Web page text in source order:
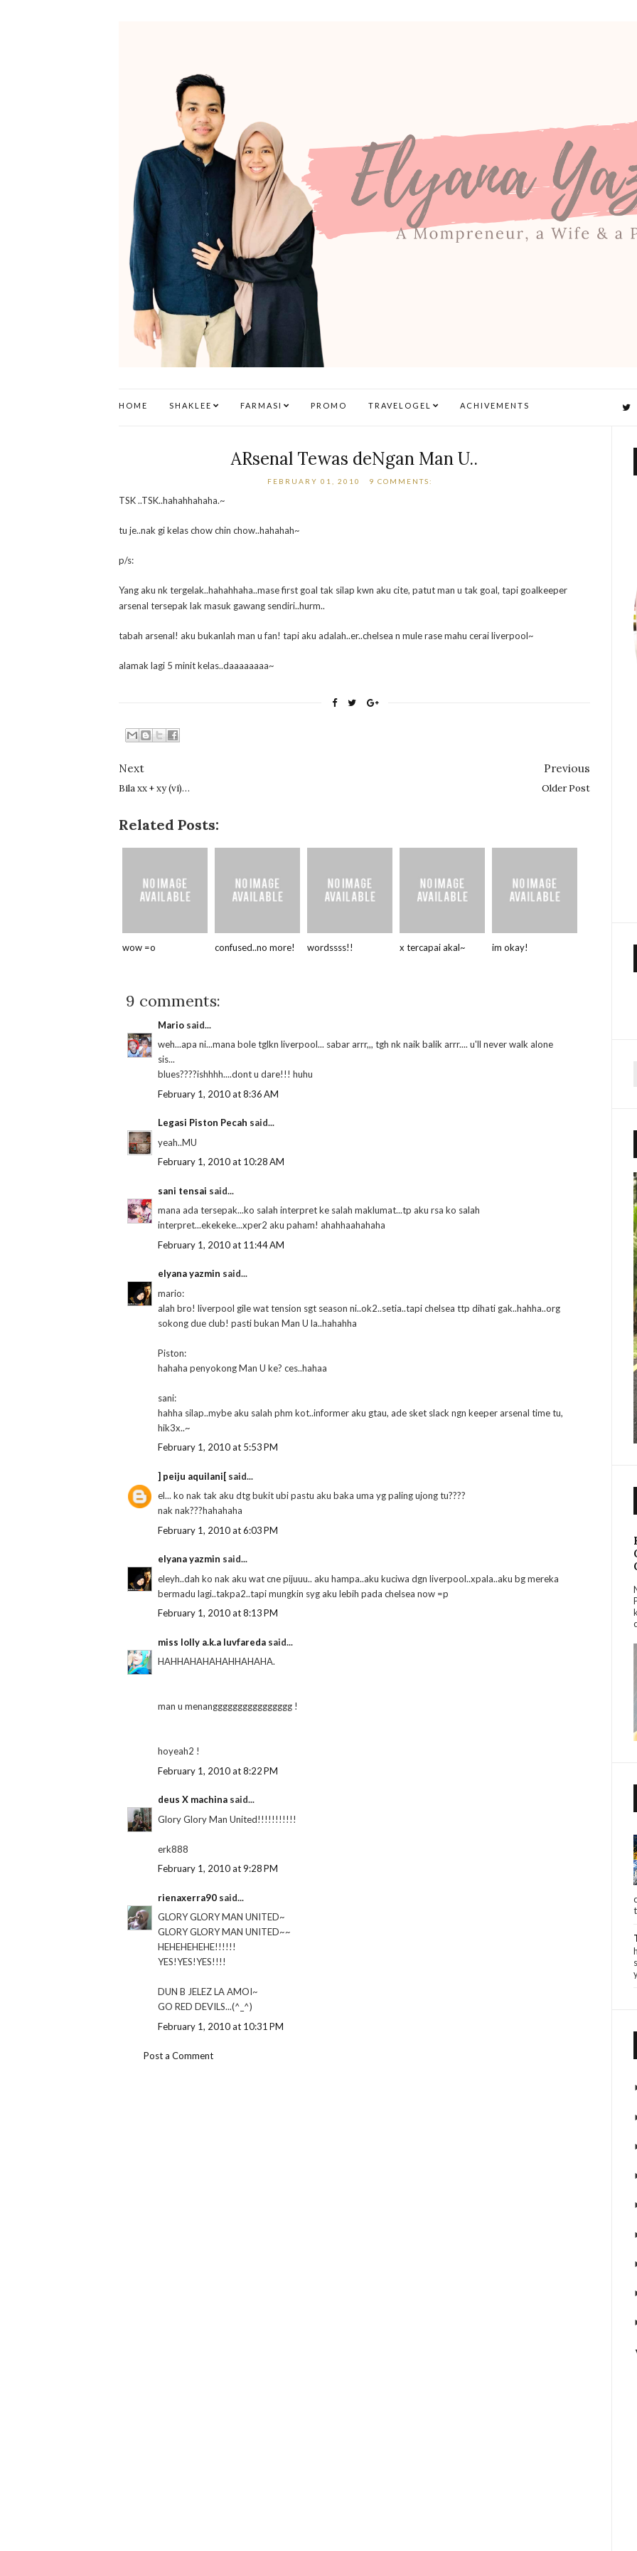
HOME SHAKLEE FARMASI PROMO TRAVELOGEL ACHIVEMENTS
ARsenal Tewas deNgan Man U..
FEBRUARY 01, 2010 9 COMMENTS:
TSK ..TSK..hahahhahaha.~
tu je..nak gi kelas chow chin chow..hahahah~
p/s:
Yang aku nk tergelak..hahahhaha..mase first goal tak silap kwn aku cite, patut man u tak goal, tapi goalkeeper
arsenal tersepak lak masuk gawang sendiri..hurm..
tabah arsenal! aku bukanlah man u fan! tapi aku adalah..er..chelsea n mule rase mahu cerai liverpool~
alamak lagi 5 minit kelas..daaaaaaaa~
Next
Bila xx + xy (vi)…
Previous
Older Post
Related Posts:
wow =o confused..no more! wordssss!! x tercapai akal~ im okay!
9 comments:
Mario said...
weh...apa ni...mana bole tglkn liverpool... sabar arrr,,, tgh nk naik balik arrr.... u'll never walk alone
sis...
blues????ishhhh....dont u dare!!! huhu
February 1, 2010 at 8:36 AM
Legasi Piston Pecah said...
yeah..MU
February 1, 2010 at 10:28 AM
sani tensai said...
mana ada tersepak...ko salah interpret ke salah maklumat...tp aku rsa ko salah
interpret...ekekeke...xper2 aku paham! ahahhaahahaha
February 1, 2010 at 11:44 AM
elyana yazmin said...
mario:
alah bro! liverpool gile wat tension sgt season ni..ok2..setia..tapi chelsea ttp dihati gak..hahha..org
sokong due club! pasti bukan Man U la..hahahha
Piston:
hahaha penyokong Man U ke? ces..hahaa
sani:
hahha silap..mybe aku salah phm kot..informer aku gtau, ade sket slack ngn keeper arsenal time tu,
hik3x..~
February 1, 2010 at 5:53 PM
] peiju aquilani[ said...
el... ko nak tak aku dtg bukit ubi pastu aku baka uma yg paling ujong tu????
nak nak???hahahaha
February 1, 2010 at 6:03 PM
elyana yazmin said...
eleyh..dah ko nak aku wat cne pijuuu.. aku hampa..aku kuciwa dgn liverpool..xpala..aku bg mereka
bermadu lagi..takpa2..tapi mungkin syg aku lebih pada chelsea now =p
February 1, 2010 at 8:13 PM
miss lolly a.k.a luvfareda said...
HAHHAHAHAHAHHAHAHA.
man u menangggggggggggggggg !
hoyeah2 !
February 1, 2010 at 8:22 PM
deus X machina said...
Glory Glory Man United!!!!!!!!!!!
erk888
February 1, 2010 at 9:28 PM
rienaxerra90 said...
GLORY GLORY MAN UNITED~
GLORY GLORY MAN UNITED~~
HEHEHEHEHE!!!!!!
YES!YES!YES!!!!
DUN B JELEZ LA AMOI~
GO RED DEVILS...(^_^)
February 1, 2010 at 10:31 PM
Post a Comment
r